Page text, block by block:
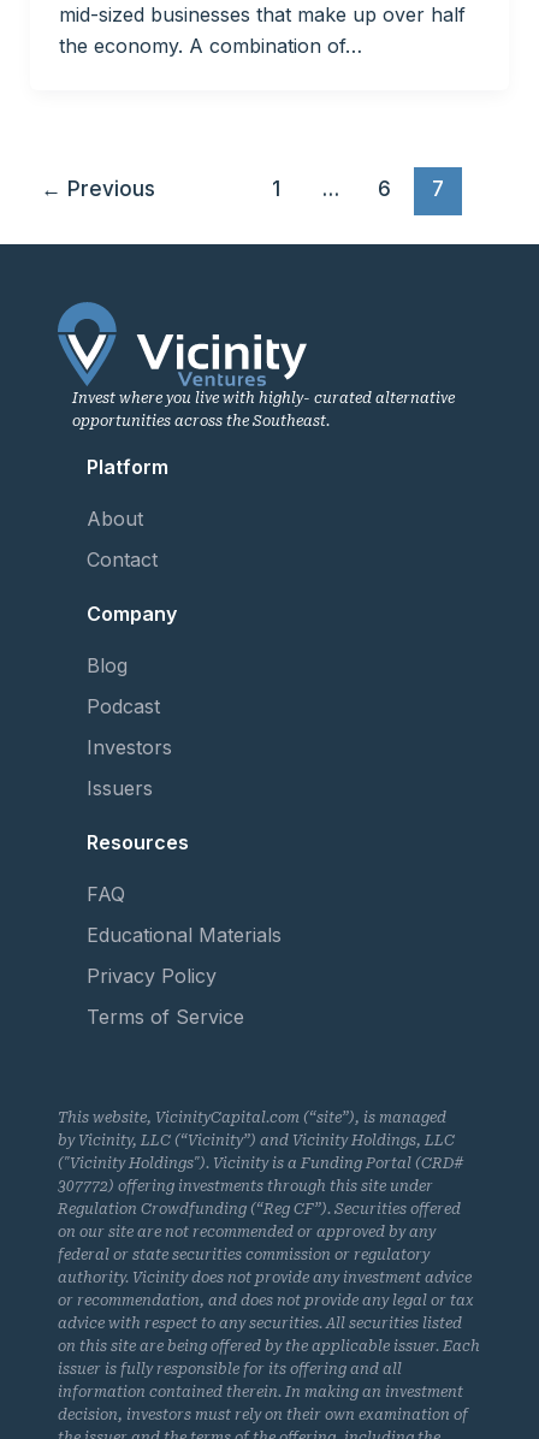
mid-sized businesses that make up over half
the economy. A combination of…
← Previous 1 … 6 7
Invest where you live with highly- curated alternative
opportunities across the Southeast.
Platform
About
Contact
Company
Blog
Podcast
Investors
Issuers
Resources
FAQ
Educational Materials
Privacy Policy
Terms of Service
This website, VicinityCapital.com (“site”), is managed
by Vicinity, LLC (“Vicinity”) and Vicinity Holdings, LLC
("Vicinity Holdings"). Vicinity is a Funding Portal (CRD#
307772) offering investments through this site under
Regulation Crowdfunding (“Reg CF”). Securities offered
on our site are not recommended or approved by any
federal or state securities commission or regulatory
authority. Vicinity does not provide any investment advice
or recommendation, and does not provide any legal or tax
advice with respect to any securities. All securities listed
on this site are being offered by the applicable issuer. Each
issuer is fully responsible for its offering and all
information contained therein. In making an investment
decision, investors must rely on their own examination of